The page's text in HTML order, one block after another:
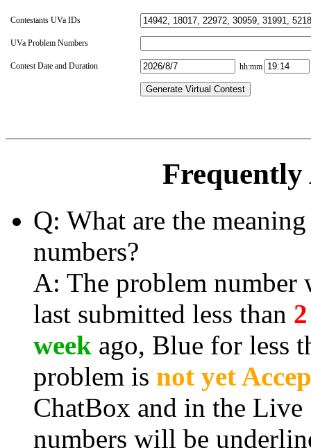
Contestants UVa IDs
UVa Problem Numbers
Contest Date and Duration hh:mm
Generate Virtual Contest
Frequently
Q: What are the
numbers?
A: The problem
last submitted less than
week ago, Blue for less
problem is not yet
ChatBox and in the Live
numbers will be